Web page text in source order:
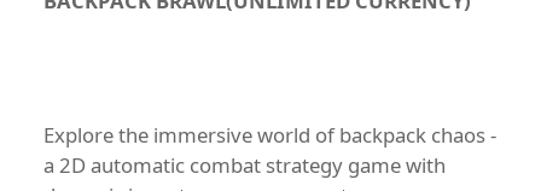
Explore the immersive world of backpack chaos -
a 2D automatic combat strategy game with